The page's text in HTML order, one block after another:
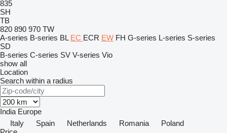
835
SH
TB
820 890 970 TW
A-series B-series BL EC ECR EW FH G-series L-series S-series
SD
B-series C-series SV V-series Vio
show all
Location
Search within a radius
India Europe
Italy
Spain Netherlands Romania
Poland